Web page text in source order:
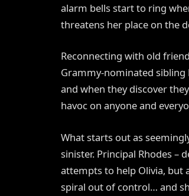
alarm bells start to ring
threatens her place on the
Reconnecting with old
Grammy-nominated sibling
and when they discover
havoc on anyone and
What starts out as
sinister. Principal Rhodes –
attempts to help Olivia, but
spiral out of control… and